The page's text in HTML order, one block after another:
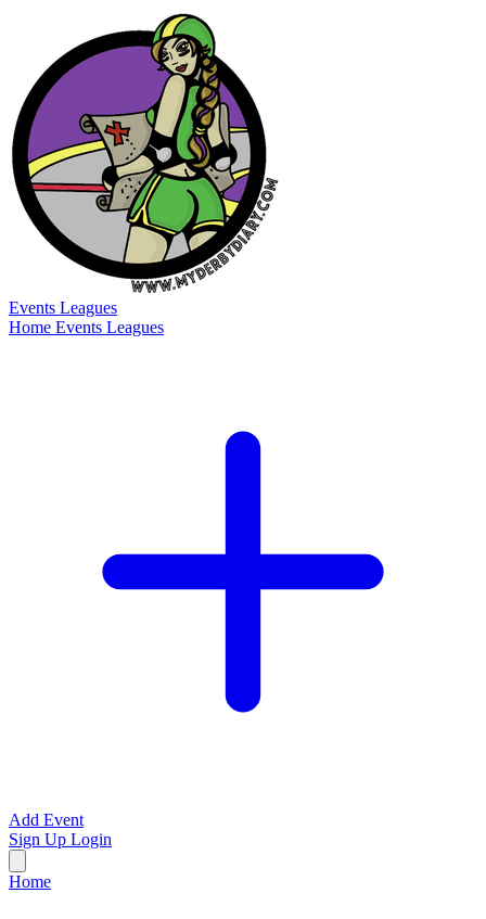
Events Leagues
Home Events Leagues
Add Event
Sign Up Login
Home